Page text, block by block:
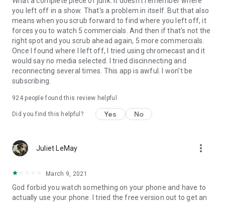
you left off in a show. That's a problem in itself. But that also
means when you scrub forward to find where you left off, it
forces you to watch 5 commercials. And then if that's not the
right spot and you scrub ahead again, 5 more commercials.
Once I found where I left off, I tried using chromecast and it
would say no media selected. I tried discinnecting and
reconnecting several times. This app is awful. I won't be
subscribing.
924people found this review helpful
Did you find this helpful? Yes No
Juliet LeMay more_vert
March 9, 2021
God forbid you watch something on your phone and have to
actually use your phone. I tried the free version out to get an